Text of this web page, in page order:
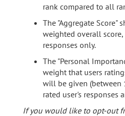
rank compared to all
The "Aggregate Score"
weighted overall
responses only.
The "Personal
weight that users
will be given (between
rated user's responses
If you would like to opt-out